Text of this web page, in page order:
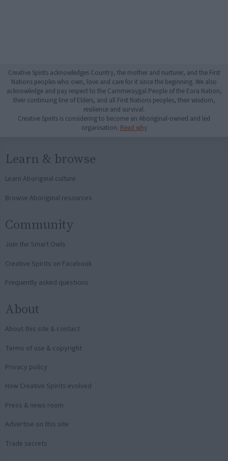
Creative Spirits acknowledges Country, the mother and nurturer, and the First
Nations peoples who own, love and care for it since the beginning. We also
acknowledge and pay respect to the Cammeraygal People of the Eora Nation,
their continuing line of Elders, and all First Nations peoples, their wisdom,
resilience and survival.
Creative Spirits is considering to become an Aboriginal-owned and led
organisation. Read why
Learn & browse
Learn Aboriginal culture
Browse Aboriginal resources
Community
Join the Smart Owls
Creative Spirits on Facebook
Frequently asked questions
About
About this site & contact
Terms of use & copyright
Privacy policy
How Creative Spirits evolved
Press & news room
Advertise on this site
Trade secrets